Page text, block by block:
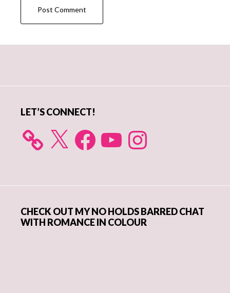
LET’S CONNECT!
X FacebookYouTube Instagram
CHECK OUT MY NO HOLDS BARRED CHAT
WITH ROMANCE IN COLOUR